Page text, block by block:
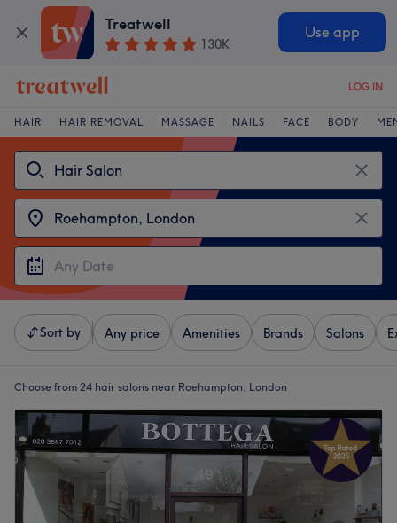
Treatwell
130K
Use app
LOG IN
HAIR HAIR REMOVAL MASSAGE NAILS FACE BODY
Sort by Any price Amenities Brands Salons
Choose from 24 hair salons near Roehampton, London